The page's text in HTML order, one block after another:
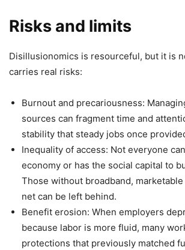
Risks and limits
Disillusionomics is resourceful, but it is
carries real risks:
Burnout and precariousness:
sources can fragment time and
stability that steady jobs once
Inequality of access: Not everyone
economy or has the social capital to
Those without broadband,
net can be left behind.
Benefit erosion: When employers
because labor is more fluid, many
protections that previously matched